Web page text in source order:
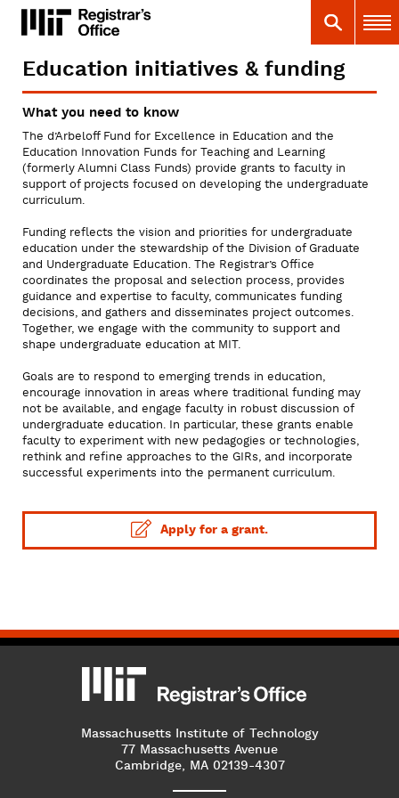
Skip
main
MIT Search Main
You
are
here
Education initiatives & funding
What you need to know
The d’Arbeloff Fund for Excellence in Education and the
Education Innovation Funds for Teaching and Learning
(formerly Alumni Class Funds) provide grants to faculty in
support of projects focused on developing the undergraduate
curriculum.
Funding reflects the vision and priorities for undergraduate
education under the stewardship of the Division of Graduate
and Undergraduate Education. The Registrar’s Office
coordinates the proposal and selection process, provides
guidance and expertise to faculty, communicates funding
decisions, and gathers and disseminates project outcomes.
Together, we engage with the community to support and
shape undergraduate education at MIT.
Goals are to respond to emerging trends in education,
encourage innovation in areas where traditional funding may
not be available, and engage faculty in robust discussion of
undergraduate education. In particular, these grants enable
faculty to experiment with new pedagogies or technologies,
rethink and refine approaches to the GIRs, and incorporate
successful experiments into the permanent curriculum.
Apply for a grant.
Massachusetts Institute of Technology
77 Massachusetts Avenue
Cambridge, MA 02139-4307